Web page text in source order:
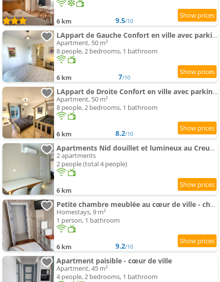
6 km 9.5/10
LAppart de Gauche Confort en ville avec parking privé
Apartment, 50 m²
8 people, 2 bedrooms, 1 bathroom
6 km 7/10
LAppart de Droite Confort en ville avec parking privé
Apartment, 50 m²
8 people, 2 bedrooms, 1 bathroom
6 km 8.2/10
Apartments Nid douillet et lumineux au Creusot
2 apartments
2 people (total 4 people)
6 km
Petite chambre meublée au cœur de ville - chez l'habitant
Homestays, 9 m²
1 person, 1 bathroom
6 km 9.2/10
Apartment paisible - cœur de ville
Apartment, 45 m²
4 people, 2 bedrooms, 1 bathroom